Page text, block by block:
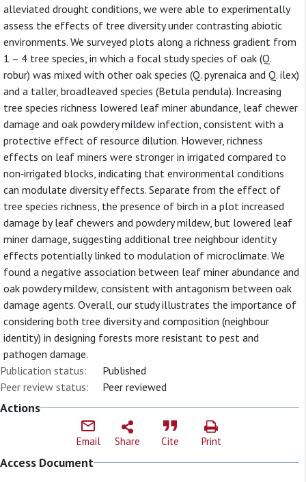
alleviated drought conditions, we were able to experimentally
assess the effects of tree diversity under contrasting abiotic
environments. We surveyed plots along a richness gradient from
1 – 4 tree species, in which a focal study species of oak (Q.
robur) was mixed with other oak species (Q. pyrenaica and Q. ilex)
and a taller, broadleaved species (Betula pendula). Increasing
tree species richness lowered leaf miner abundance, leaf chewer
damage and oak powdery mildew infection, consistent with a
protective effect of resource dilution. However, richness
effects on leaf miners were stronger in irrigated compared to
non‐irrigated blocks, indicating that environmental conditions
can modulate diversity effects. Separate from the effect of
tree species richness, the presence of birch in a plot increased
damage by leaf chewers and powdery mildew, but lowered leaf
miner damage, suggesting additional tree neighbour identity
effects potentially linked to modulation of microclimate. We
found a negative association between leaf miner abundance and
oak powdery mildew, consistent with antagonism between oak
damage agents. Overall, our study illustrates the importance of
considering both tree diversity and composition (neighbour
identity) in designing forests more resistant to pest and
pathogen damage.
Publication status:
Published
Peer review status:
Peer reviewed
Actions
Email Share Cite Print
Access Document